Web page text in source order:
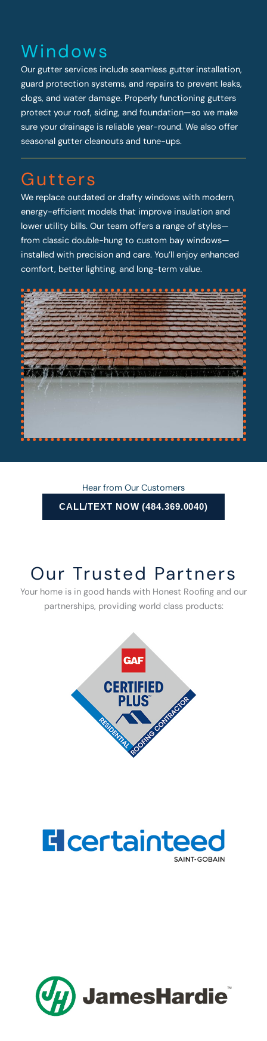
Windows
Our gutter services include seamless gutter installation,
guard protection systems, and repairs to prevent leaks,
clogs, and water damage. Properly functioning gutters
protect your roof, siding, and foundation—so we make
sure your drainage is reliable year-round. We also offer
seasonal gutter cleanouts and tune-ups.
Gutters
We replace outdated or drafty windows with modern,
energy-efficient models that improve insulation and
lower utility bills. Our team offers a range of styles—
from classic double-hung to custom bay windows—
installed with precision and care. You’ll enjoy enhanced
comfort, better lighting, and long-term value.
Hear from Our Customers
CALL/TEXT NOW (484.369.0040)
Our Trusted Partners
Your home is in good hands with Honest Roofing and our
partnerships, providing world class products: